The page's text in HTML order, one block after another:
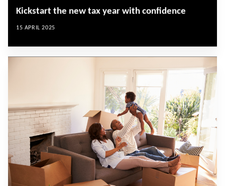
Kickstart the new tax year with confidence
15 APRIL 2025